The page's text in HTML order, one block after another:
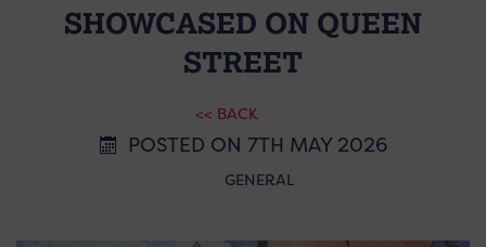
SHOWCASED ON QUEEN
STREET
<< BACK
POSTED ON 7TH MAY 2026
GENERAL